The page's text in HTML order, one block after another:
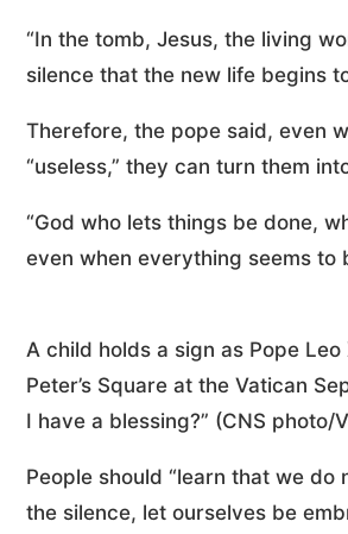
“In the tomb, Jesus, the living
silence that the new life begins
Therefore, the pope said, even
“useless,” they can turn them
“God who lets things be done,
even when everything seems to
A child holds a sign as Pope
Peter’s Square at the Vatican
I have a blessing?” (CNS photo/
People should “learn that we
the silence, let ourselves be